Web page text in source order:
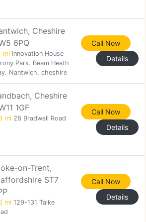
Cheshire
6PQ
mi Innovation House
Park. Beam Heath
Nantwich. cheshire
Call Now
Details
Cheshire
1GF
mi 28 Bradwall Road
Call Now
Details
on-Trent,
ST7
mi 129-131 Talke
Call Now
Details